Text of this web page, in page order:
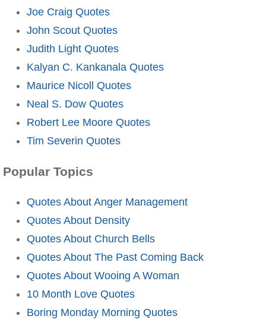
Joe Craig Quotes
John Scout Quotes
Judith Light Quotes
Kalyan C. Kankanala Quotes
Maurice Nicoll Quotes
Neal S. Dow Quotes
Robert Lee Moore Quotes
Tim Severin Quotes
Popular Topics
Quotes About Anger Management
Quotes About Density
Quotes About Church Bells
Quotes About The Past Coming Back
Quotes About Wooing A Woman
10 Month Love Quotes
Boring Monday Morning Quotes